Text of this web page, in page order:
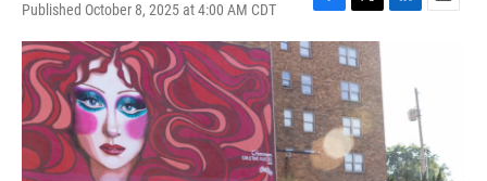
Published October 8, 2025 at 4:00 AM CDT
F
a
c
e
b
o
o
k
T
w
i
t
t
e
r
L
n
E